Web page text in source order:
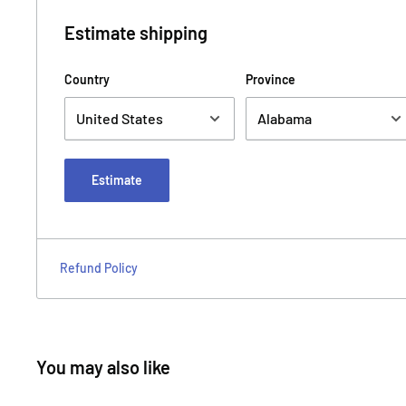
Estimate shipping
Country Province
Estimate
Refund Policy
You may also like